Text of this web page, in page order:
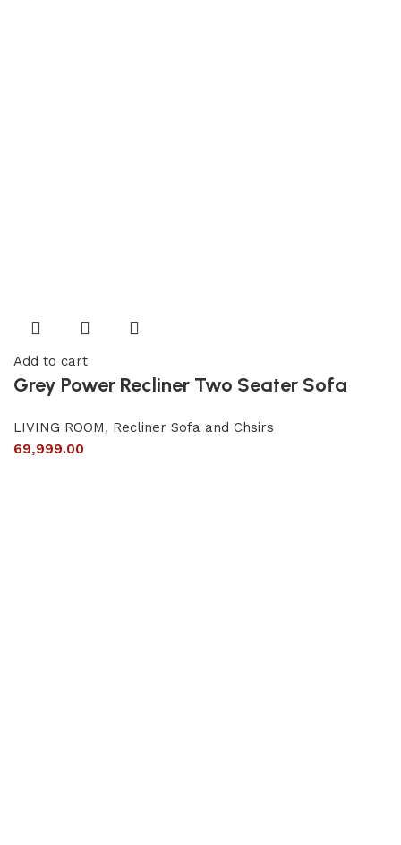
Add to cart
Grey Power Recliner Two Seater Sofa
LIVING ROOM, Recliner Sofa and Chsirs
69,999.00